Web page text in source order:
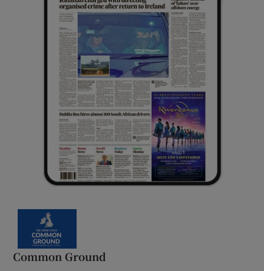
Common Ground